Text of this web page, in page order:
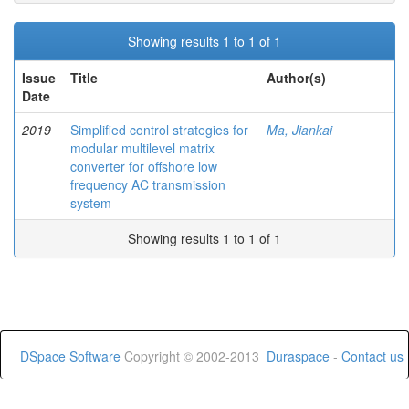
Showing results 1 to 1 of 1
Issue
Date
Title Author(s)
2019
Simplified control strategies for
modular multilevel matrix
converter for offshore low
frequency AC transmission
system
Ma, Jiankai
Showing results 1 to 1 of 1
DSpace Software Copyright © 2002-2013 Duraspace - Contact us